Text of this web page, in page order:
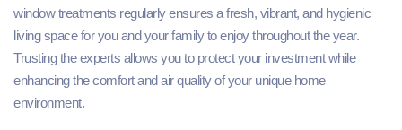
window treatments regularly ensures a fresh, vibrant, and hygienic
living space for you and your family to enjoy throughout the year.
Trusting the experts allows you to protect your investment while
enhancing the comfort and air quality of your unique home
environment.